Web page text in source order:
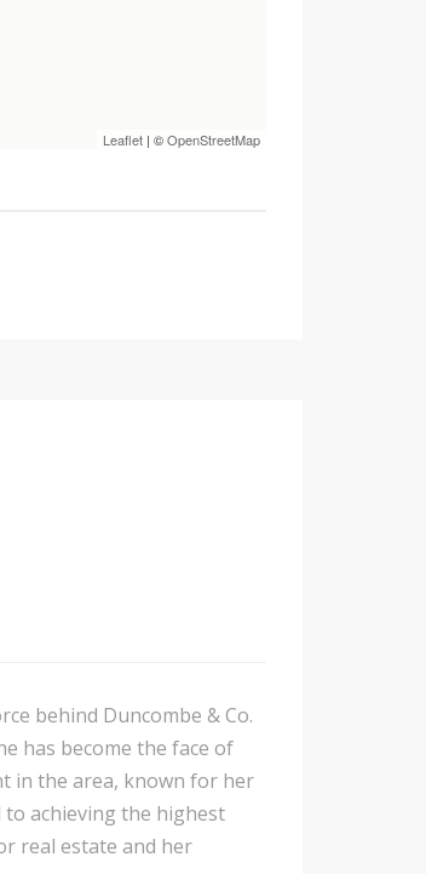
Leaflet | ©OpenStreetMap
behind Duncombe & Co.
has become the face of
in the area, known for her
to achieving the highest
real estate and her